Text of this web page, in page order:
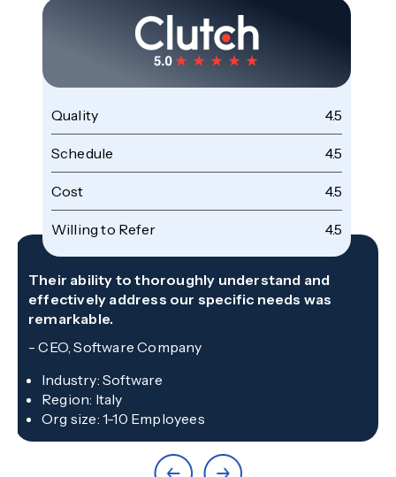
Quality 4.5
Schedule 4.5
Cost 4.5
Willing to Refer 4.5
Their ability to thoroughly understand and
effectively address our specific needs was
remarkable.
-CEO, Software Company
Industry:Software
Region: Italy
Org size:1-10 Employees